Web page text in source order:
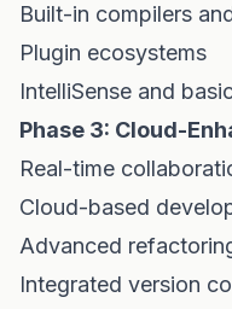
Built-in compilers
Plugin ecosystems
IntelliSense and
Phase 3: Cloud-
Real-time
Cloud-based
Advanced
Integrated version